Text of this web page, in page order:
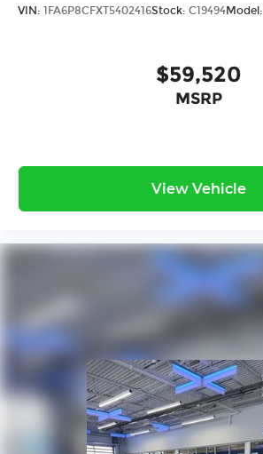
VIN: 1FA6P8CFXT5402416Stock: C19494Model:
$59,520
MSRP
View Vehicle